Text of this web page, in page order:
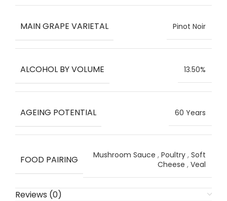
MAIN GRAPE VARIETAL Pinot Noir
ALCOHOL BY VOLUME 13.50%
AGEING POTENTIAL 60 Years
FOOD PAIRING Mushroom Sauce , Poultry , Soft
Cheese , Veal
Reviews (0)